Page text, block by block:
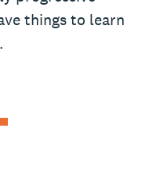
things to learn